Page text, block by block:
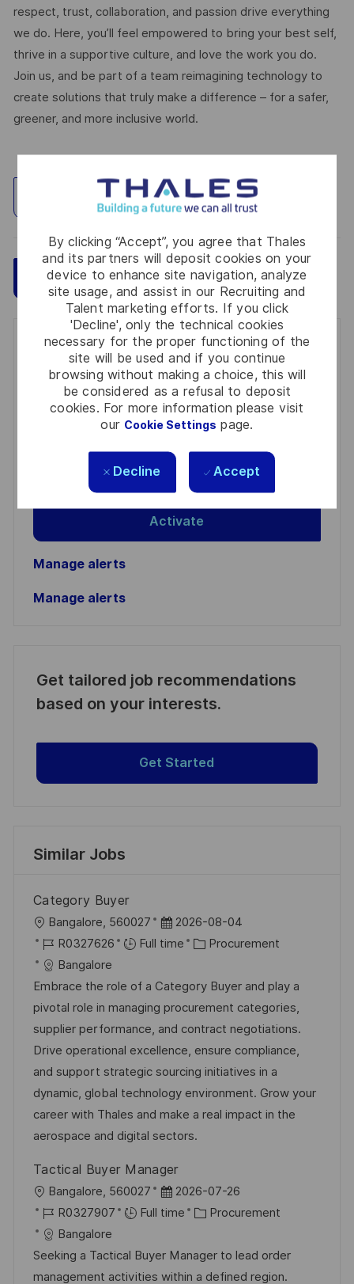
By clicking “Accept”, you agree that Thales
and its partners will deposit cookies on your
device to enhance site navigation, analyze
site usage, and assist in our Recruiting and
Talent marketing efforts. If you click
'Decline', only the technical cookies
necessary for the proper functioning of the
site will be used and if you continue
browsing without making a choice, this will
be considered as a refusal to deposit
cookies. For more information please visit
our Cookie Settings page.
Decline Accept
respect, trust, collaboration, and passion drive everything
we do. Here, you’ll feel empowered to bring your best self,
thrive in a supportive culture, and love the work you do.
Join us, and be part of a team reimagining technology to
create solutions that truly make a difference – for a safer,
greener, and more inclusive world.
Explore Location
Apply Now Save
Get notified for similar jobs
You'll receive updates once a week
Enter
Review and agree to the terms of processing
personal information
Activate
Manage alerts
Manage alerts
Get tailored job recommendations
based on your interests.
Get Started
Similar Jobs
Category Buyer
L
o
c
a
t
i
o
n
Bangalore, 560027
P
o
t
e
d
D
a
t
e
2026-08-04
J
o
b
I
d
R0327626 Full time
C
t
e
g
o
r
y
Procurement
Bangalore
Embrace the role of a Category Buyer and play a
pivotal role in managing procurement categories,
supplier performance, and contract negotiations.
Drive operational excellence, ensure compliance,
and support strategic sourcing initiatives in a
dynamic, global technology environment. Grow your
career with Thales and make a real impact in the
aerospace and digital sectors.
Tactical Buyer Manager
L
o
c
a
t
Bangalore, 560027
P
o
t
e
2026-07-26
J
o
b
I
R0327907 Full time
C
t
e
Procurement
Bangalore
Seeking a Tactical Buyer Manager to lead order
management activities within a defined region.